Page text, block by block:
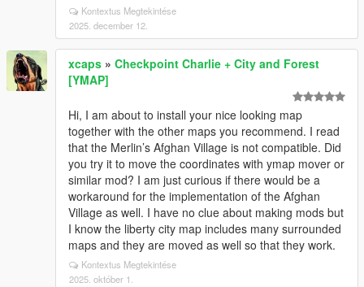
Kontextus Megtekintése
2025. december 12.
xcaps » Checkpoint Charlie + City and Forest
[YMAP]
Hi, I am about to install your nice looking map
together with the other maps you recommend. I read
that the Merlin’s Afghan Village is not compatible. Did
you try it to move the coordinates with ymap mover or
similar mod? I am just curious if there would be a
workaround for the implementation of the Afghan
Village as well. I have no clue about making mods but
I know the liberty city map includes many surrounded
maps and they are moved as well so that they work.
Kontextus Megtekintése
2025. október 1.